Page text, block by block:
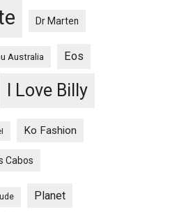
Dr Marten
Australia Eos
I Love Billy
Ko Fashion
Cabos
Planet